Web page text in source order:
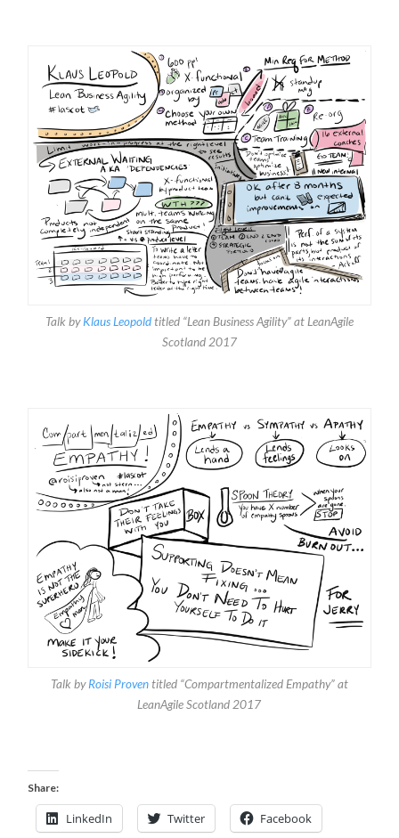
Talk byKlaus Leopoldtitled “Lean Business Agility” at LeanAgile
Scotland 2017
Talk byRoisi Proventitled “Compartmentalized Empathy” at
LeanAgile Scotland 2017
Share:
LinkedIn Twitter Facebook